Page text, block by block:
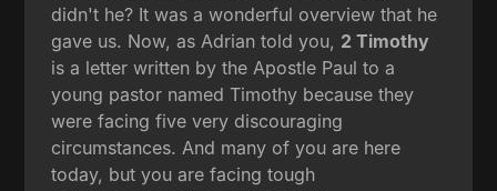
didn't he? It was a wonderful overview that he
gave us. Now, as Adrian told you, 2 Timothy
is a letter written by the Apostle Paul to a
young pastor named Timothy because they
were facing five very discouraging
circumstances. And many of you are here
today, but you are facing tough